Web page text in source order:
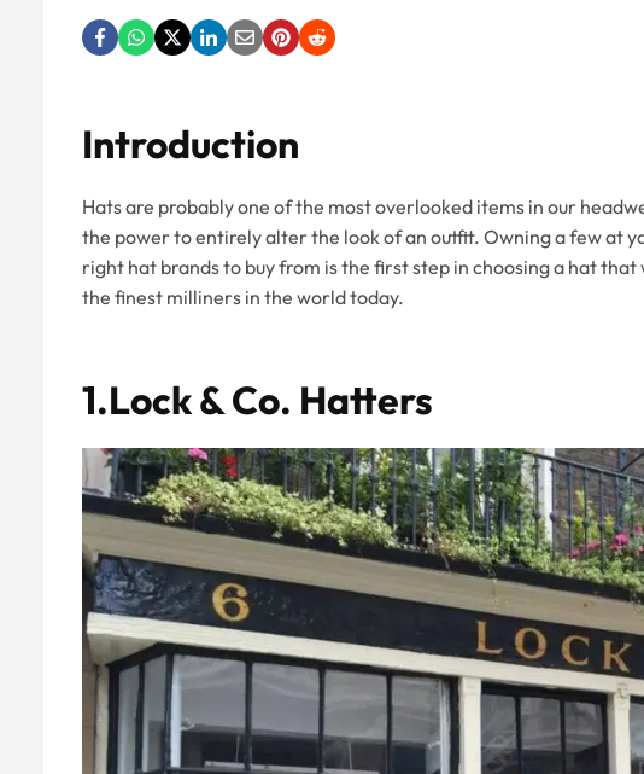
Introduction
Hats are probably one of the most overlooked items in our
the power to entirely alter the look of an outfit. Owning a few at
right hat brands to buy from is the first step in choosing a hat
the finest milliners in the world today.
1.Lock & Co. Hatters